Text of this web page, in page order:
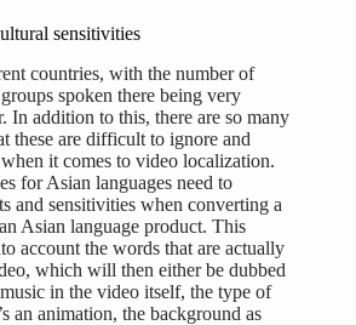
sensitivities
countries, with the number of
spoken there being very
In addition to this, there are so many
these are difficult to ignore and
it comes to video localization.
for Asian languages need to
and sensitivities when converting a
Asian language product. This
account the words that are actually
which will then either be dubbed
in the video itself, the type of
an animation, the background as